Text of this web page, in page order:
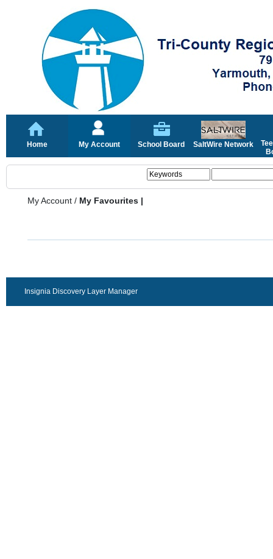
Home My Account School Board SaltWire Network
My Account / My Favourites |
Insignia Discovery Layer Manager